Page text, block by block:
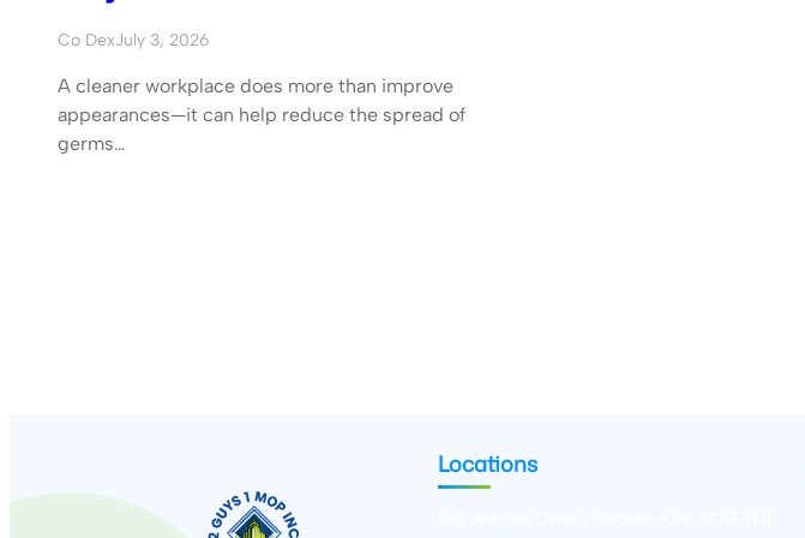
Co DexJuly 3, 2026
A cleaner workplace does more than improve
appearances—it can help reduce the spread of
germs…
Locations